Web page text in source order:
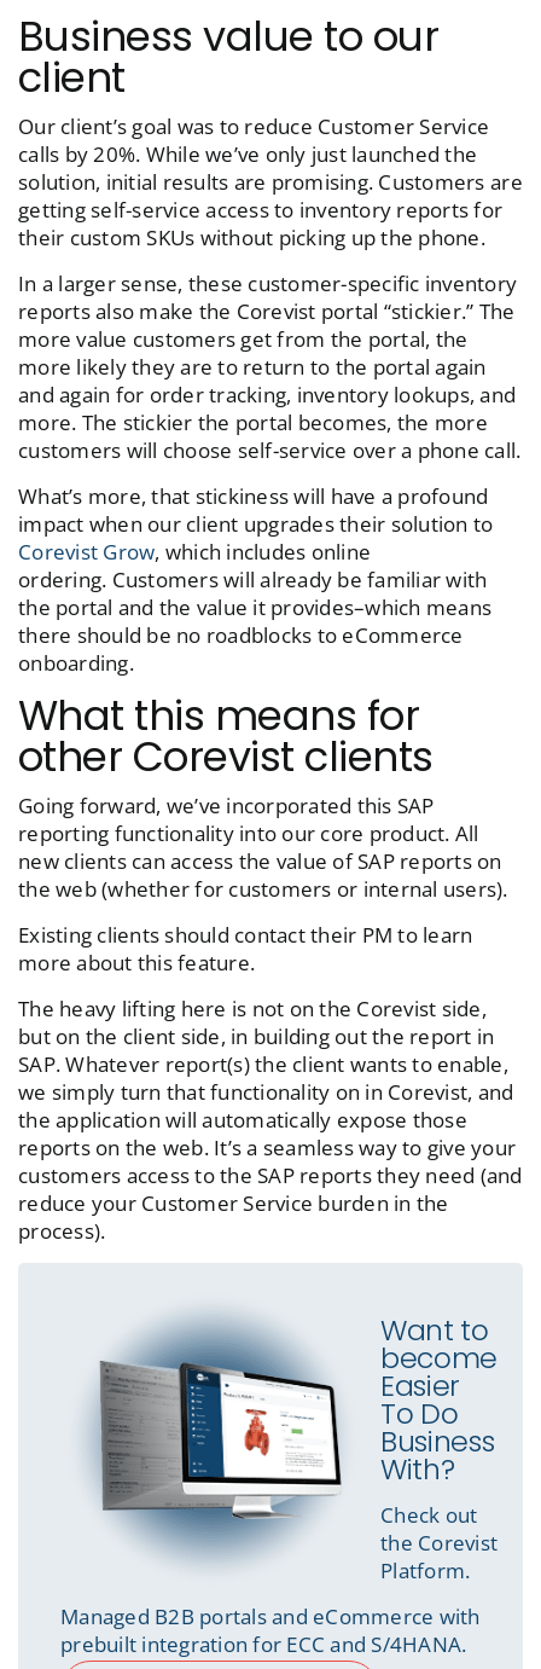
Business value to our
client
Our client’s goal was to reduce Customer Service
calls by 20%. While we’ve only just launched the
solution, initial results are promising. Customers are
getting self-service access to inventory reports for
their custom SKUs without picking up the phone.
In a larger sense, these customer-specific inventory
reports also make the Corevist portal “stickier.” The
more value customers get from the portal, the
more likely they are to return to the portal again
and again for order tracking, inventory lookups, and
more. The stickier the portal becomes, the more
customers will choose self-service over a phone call.
What’s more, that stickiness will have a profound
impact when our client upgrades their solution to
Corevist Grow, which includes online
ordering. Customers will already be familiar with
the portal and the value it provides–which means
there should be no roadblocks to eCommerce
onboarding.
What this means for
other Corevist clients
Going forward, we’ve incorporated this SAP
reporting functionality into our core product. All
new clients can access the value of SAP reports on
the web (whether for customers or internal users).
Existing clients should contact their PM to learn
more about this feature.
The heavy lifting here is not on the Corevist side,
but on the client side, in building out the report in
SAP. Whatever report(s) the client wants to enable,
we simply turn that functionality on in Corevist, and
the application will automatically expose those
reports on the web. It’s a seamless way to give your
customers access to the SAP reports they need (and
reduce your Customer Service burden in the
process).
Want to
become
Easier
To Do
Business
With?
Check out
the Corevist
Platform.
Managed B2B portals and eCommerce with
prebuilt integration for ECC and S/4HANA.